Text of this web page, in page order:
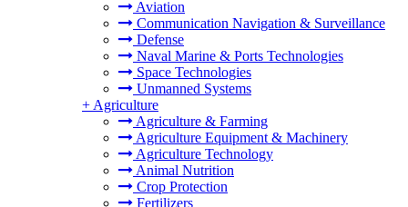
Aviation
Communication Navigation & Surveillance
Defense
Naval Marine & Ports Technologies
Space Technologies
Unmanned Systems
+ Agriculture
Agriculture & Farming
Agriculture Equipment & Machinery
Agriculture Technology
Animal Nutrition
Crop Protection
Fertilizers